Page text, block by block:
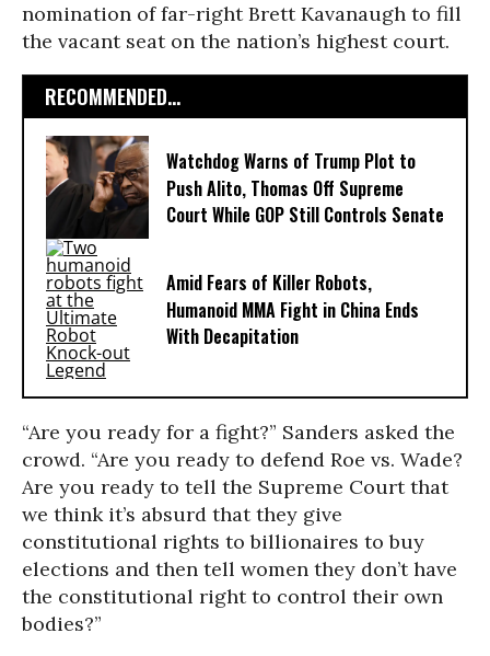
nomination of far-right Brett Kavanaugh to fill
the vacant seat on the nation’s highest court.
RECOMMENDED...
Watchdog Warns of Trump Plot to
Push Alito, Thomas Off Supreme
Court While GOP Still Controls Senate
Amid Fears of Killer Robots,
Humanoid MMA Fight in China Ends
With Decapitation
“Are you ready for a fight?” Sanders asked the
crowd. “Are you ready to defend Roe vs. Wade?
Are you ready to tell the Supreme Court that
we think it’s absurd that they give
constitutional rights to billionaires to buy
elections and then tell women they don’t have
the constitutional right to control their own
bodies?”